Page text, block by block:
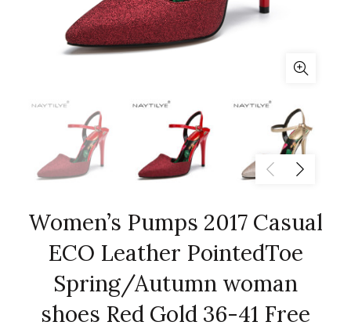
Women’s Pumps 2017 Casual
ECO Leather PointedToe
Spring/Autumn woman
shoes Red Gold 36-41 Free